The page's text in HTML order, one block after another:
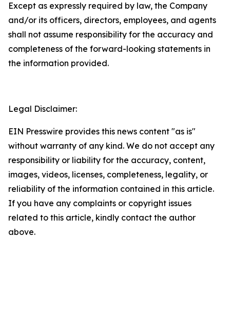
Except as expressly required by law, the Company
and/or its officers, directors, employees, and agents
shall not assume responsibility for the accuracy and
completeness of the forward-looking statements in
the information provided.
Legal Disclaimer:
EIN Presswire provides this news content "as is"
without warranty of any kind. We do not accept any
responsibility or liability for the accuracy, content,
images, videos, licenses, completeness, legality, or
reliability of the information contained in this article.
If you have any complaints or copyright issues
related to this article, kindly contact the author
above.